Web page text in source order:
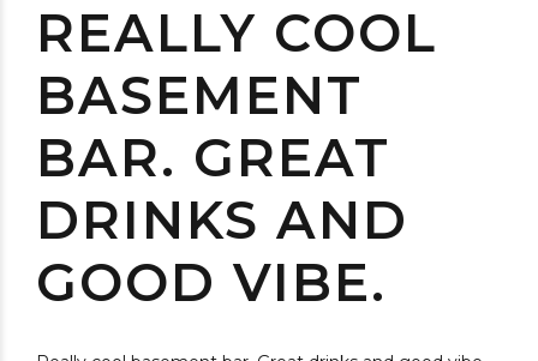
REALLY COOL
BASEMENT
BAR. GREAT
DRINKS AND
GOOD VIBE.